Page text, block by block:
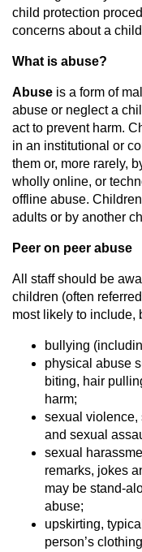
child protection
concerns about a
What is abuse?
Abuse is a form of
abuse or neglect a
act to prevent harm.
in an institutional or
them or, more rarely,
wholly online, or
offline abuse.
adults or by another
Peer on peer abuse
All staff should be
children (often
most likely to include,
bullying
physical abuse
biting, hair
harm;
sexual violence,
and sexual
sexual
remarks, jokes
may be stand-
abuse;
upskirting,
person’s